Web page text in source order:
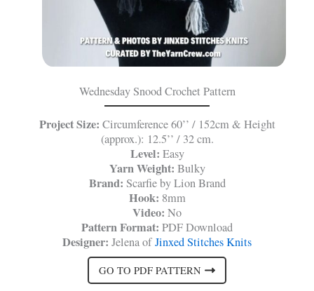
Wednesday Snood Crochet Pattern
Project Size: Circumference 60’’ / 152cm & Height
(approx.): 12.5’’ / 32 cm.
Level: Easy
Yarn Weight: Bulky
Brand: Scarfie by Lion Brand
Hook: 8mm
Video: No
Pattern Format: PDF Download
Designer: Jelena ofJinxed Stitches Knits
GO TO PDF PATTERN